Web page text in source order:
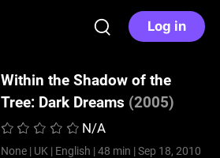
Log in
Within the Shadow of the
Tree: Dark Dreams (2005)
N/A
None | UK | English | 48 min | Sep 18, 2010